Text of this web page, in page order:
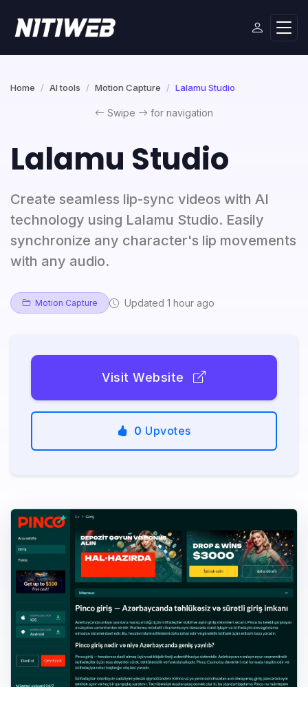
Home AI tools Motion Capture Lalamu Studio
Swipe for navigation
Lalamu Studio
Create seamless lip-sync videos with AI
technology using Lalamu Studio. Easily
synchronize any character's lip movements
with any audio.
Motion Capture Updated 1 hour ago
Visit Website
0 Upvotes